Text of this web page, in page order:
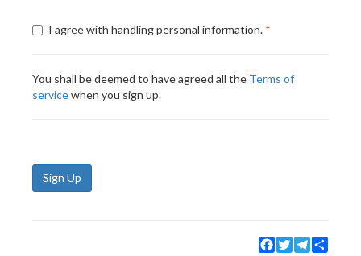
I agree with handling personal information.
You shall be deemed to have agreed all the Terms of
servicewhen you sign up.
Sign Up
Facebook
TwitterTelegram